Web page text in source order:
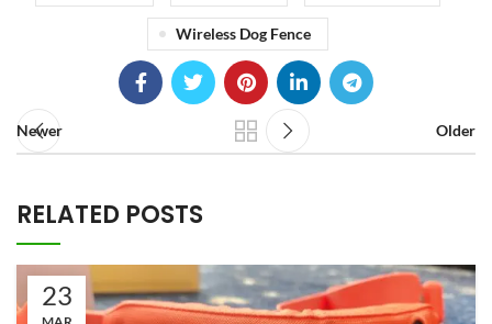
Wireless Dog Fence
Newer Older
RELATED POSTS
23
MAR